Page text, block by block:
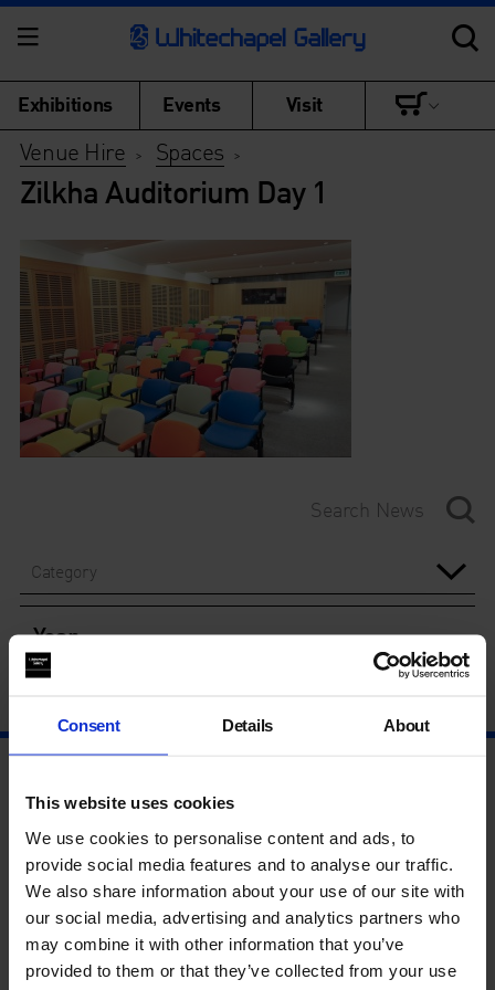
Consent Details About
This website uses cookies
We use cookies to personalise content and ads, to
provide social media features and to analyse our traffic.
We also share information about your use of our site with
our social media, advertising and analytics partners who
may combine it with other information that you’ve
provided to them or that they’ve collected from your use
Exhibitions Events Visit
Venue Hire > Spaces >
Zilkha Auditorium Day 1
Category
Year